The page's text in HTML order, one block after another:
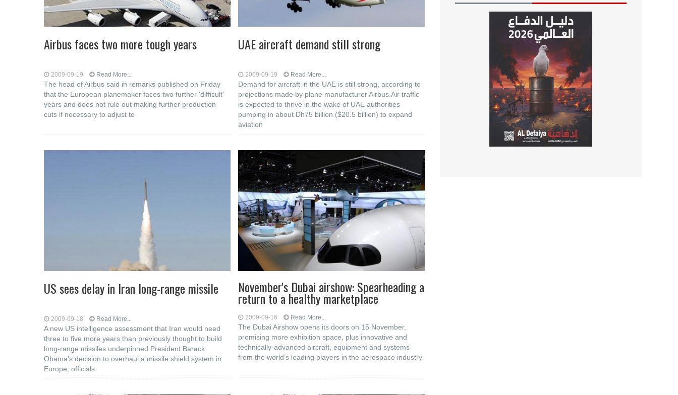
Airbus faces two more tough years
2009-09-19 Read More...
The head of Airbus said in remarks published on Friday
that the European planemaker faces two further 'difficult'
years and does not rule out making further production
cuts if necessary to adjust to
UAE aircraft demand still strong
2009-09-19 Read More...
Demand for aircraft in the UAE is still strong, according to
projections made by plane manufacturer Airbus.Air traffic
is expected to thrive in the wake of UAE authorities
pumping in about Dh75 billion ($20.5 billion) to expand
aviation
US sees delay in Iran long-range missile
2009-09-18 Read More...
A new US intelligence assessment that Iran would need
three to five more years than previously thought to build
long-range missiles underpinned President Barack
Obama's decision to overhaul a missile shield system in
Europe, officials
November's Dubai airshow: Spearheading a
return to a healthy marketplace
2009-09-16 Read More...
The Dubai Airshow opens its doors on 15 November,
promising more exhibition space, plus innovative and
technically-advanced aircraft, equipment and systems
from the world’s leading players in the aerospace industry